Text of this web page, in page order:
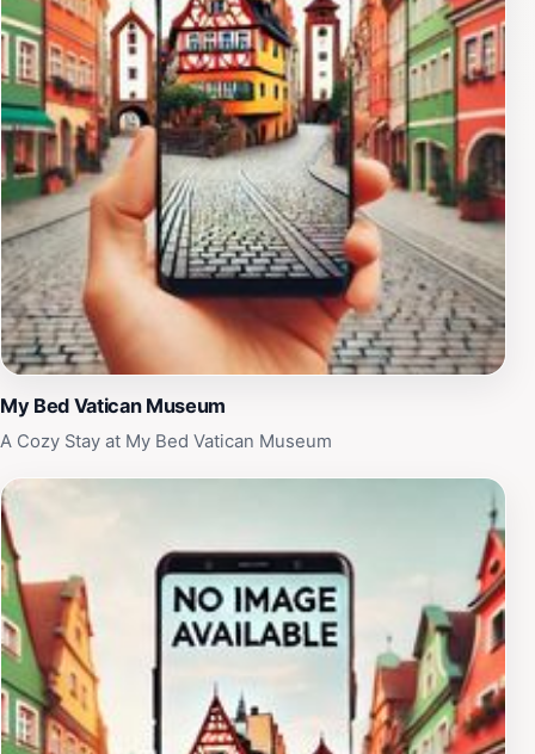
Touristation Vaticano is a must-visit for anyone looking
to make the most of their time in Rome. Whether you're
visiting for a day or an extended stay, this is an
opportunity to create lasting memories in one of the
most sacred places on Earth.
My Bed Vatican Museum
A Cozy Stay at My Bed Vatican Museum